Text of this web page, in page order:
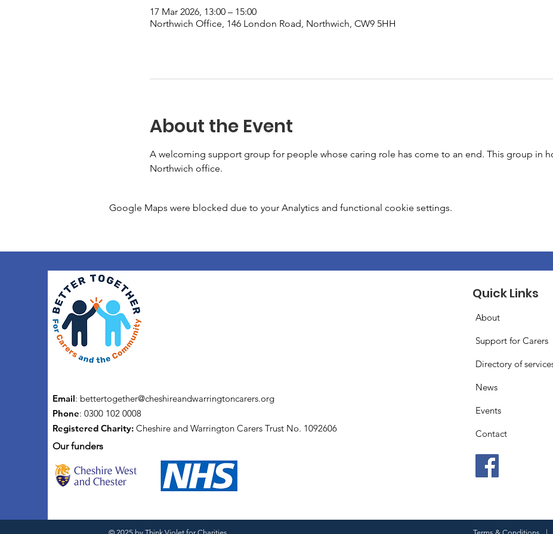
17 Mar 2026, 13:00 – 15:00
Northwich Office, 146 London Road, Northwich, CW9 5HH
About the Event
A welcoming support group for people whose caring role has come to an end. This group in
Northwich office.
Google Maps were blocked due to your Analytics and functional cookie settings.
Email: bettertogether@cheshireandwarringtoncarers.org
Phone: 0300 102 0008
Registered Charity: Cheshire and Warrington Carers Trust No. 1092606
Our funders
Quick Links
About
Support for Carers
Directory of
News
Events
Contact